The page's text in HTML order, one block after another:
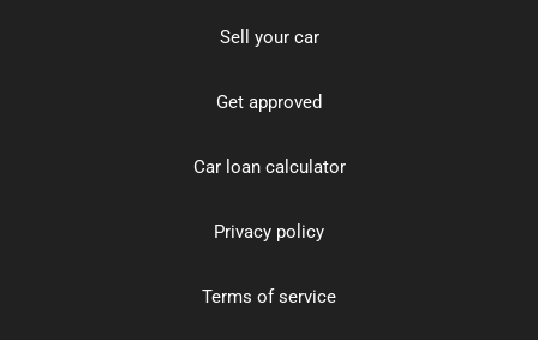
Sell your car
Get approved
Car loan calculator
Privacy policy
Terms of service